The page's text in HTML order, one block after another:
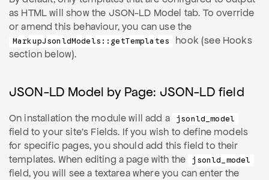
as HTML will show the JSON-LD Model tab. To override
or amend this behaviour, you can use the
MarkupJsonldModels::getTemplates
hook (see Hooks
section below).
JSON-LD Model by Page: JSON-LD field
On installation the module will add a jsonld_model
field to your site's Fields. If you wish to define models
for specific pages, you should add this field to their
templates. When editing a page with the
jsonld_model
field, you will see a textarea where you can enter the